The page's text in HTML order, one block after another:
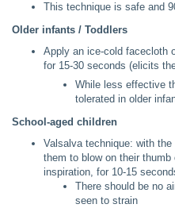
This technique is safe and
Older infants / Toddlers
Apply an ice-cold facecloth
for 15-30 seconds (elicits
While less effective
tolerated in older
School-aged children
Valsalva technique: with
them to blow on their thumb
inspiration, for 10-15
There should be no
seen to strain